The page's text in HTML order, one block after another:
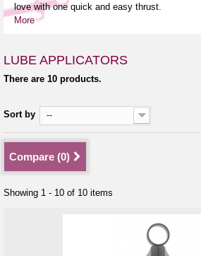
love with one quick and easy thrust.
More
LUBE APPLICATORS
There are 10 products.
Sort by --
Compare (0)
Showing 1 - 10 of 10 items